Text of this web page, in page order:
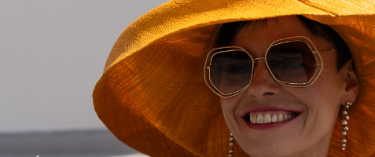
Spring-summer’26
Gift Cards